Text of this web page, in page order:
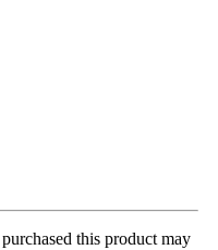
this product may